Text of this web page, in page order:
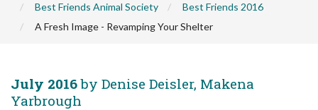
Best Friends Animal Society
Best Friends 2016
A Fresh Image - Revamping Your Shelter
July 2016by Denise Deisler, Makena
Yarbrough